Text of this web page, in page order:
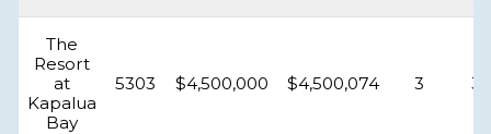
The
Resort
at
Kapalua
Bay
5303 $4,500,000 $4,500,074 3